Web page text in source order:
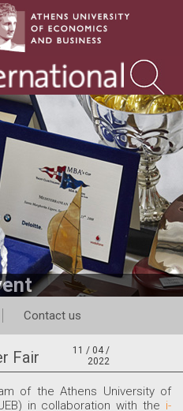
Contact us
Fair
11 / 04 /
2022
of the Athens University of
in collaboration with the i-